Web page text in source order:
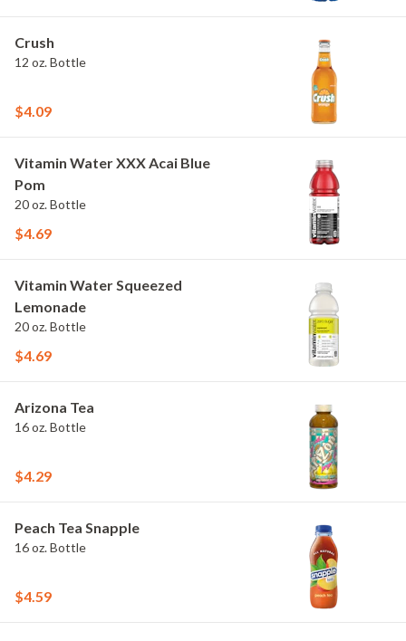
Crush
12 oz. Bottle
$4.09
Vitamin Water XXX Acai Blue
Pom
20 oz. Bottle
$4.69
Vitamin Water Squeezed
Lemonade
20 oz. Bottle
$4.69
Arizona Tea
16 oz. Bottle
$4.29
Peach Tea Snapple
16 oz. Bottle
$4.59